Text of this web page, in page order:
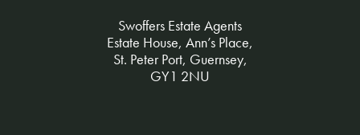
Swoffers Estate Agents
Estate House, Ann’s Place,
St. Peter Port, Guernsey,
GY1 2NU